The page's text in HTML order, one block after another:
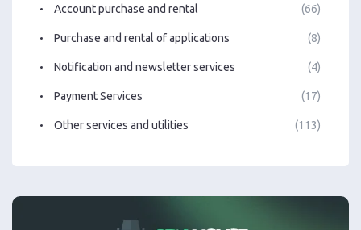
Account purchase and rental (66)
Purchase and rental of applications (8)
Notification and newsletter services (4)
Payment Services (17)
Other services and utilities (113)